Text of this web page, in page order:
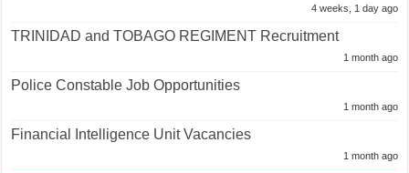
4 weeks, 1 day ago
TRINIDAD and TOBAGO REGIMENT Recruitment
1 month ago
Police Constable Job Opportunities
1 month ago
Financial Intelligence Unit Vacancies
1 month ago